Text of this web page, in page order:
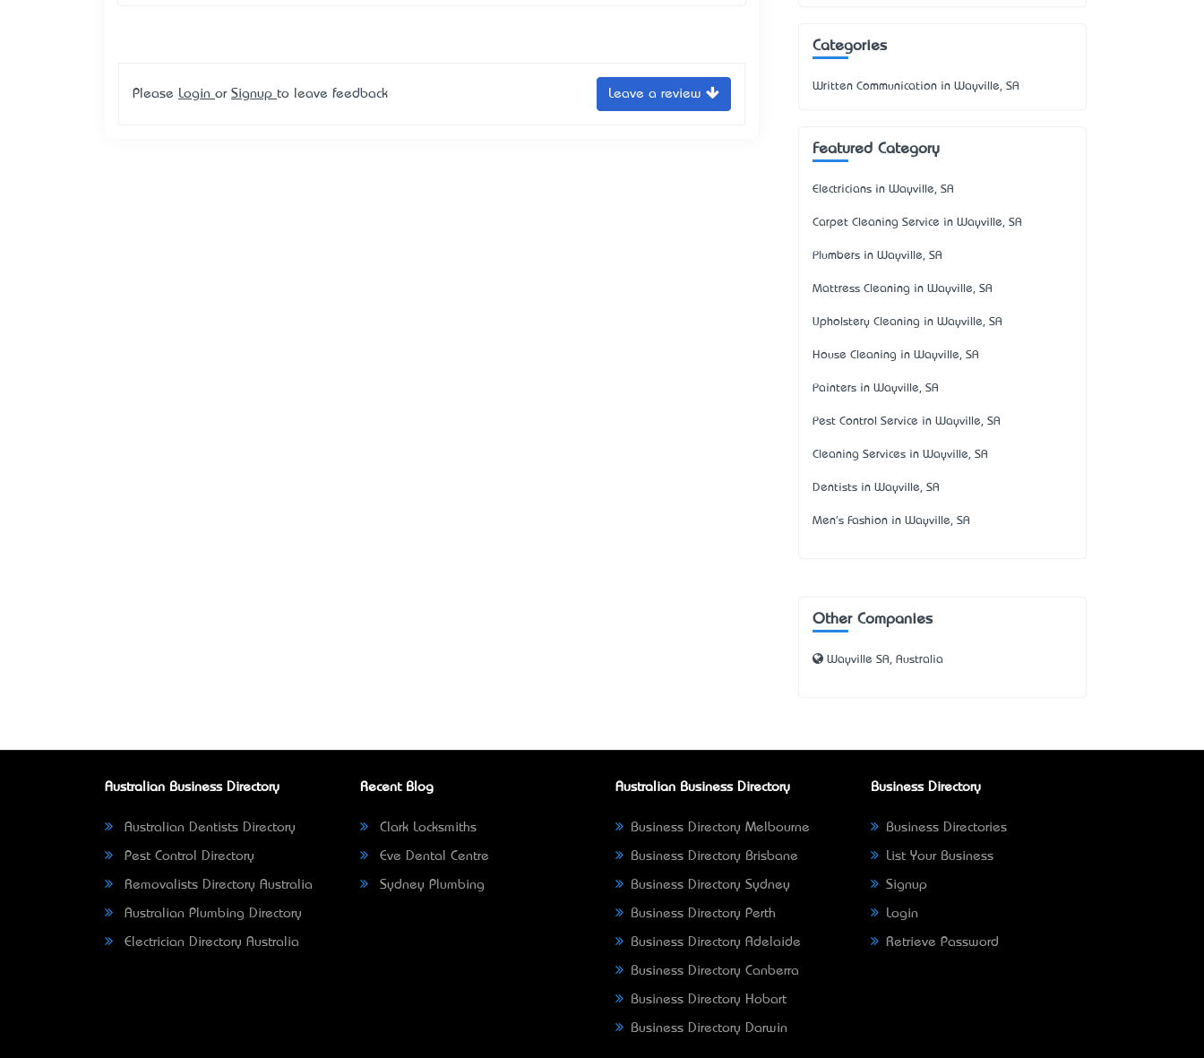
Please Login or Signup to leave feedback Leave a review
Categories
Written Communication in Wayville, SA
Featured Category
Electricians in Wayville, SA
Carpet Cleaning Service in Wayville, SA
Plumbers in Wayville, SA
Mattress Cleaning in Wayville, SA
Upholstery Cleaning in Wayville, SA
House Cleaning in Wayville, SA
Painters in Wayville, SA
Pest Control Service in Wayville, SA
Cleaning Services in Wayville, SA
Dentists in Wayville, SA
Men's Fashion in Wayville, SA
Other Companies
Wayville SA, Australia
Australian Business Directory
Australian Dentists Directory
Pest Control Directory
Removalists Directory Australia
Australian Plumbing Directory
Electrician Directory Australia
Recent Blog
Clark Locksmiths
Eve Dental Centre
Sydney Plumbing
Australian Business Directory
Business Directory Melbourne
Business Directory Brisbane
Business Directory Sydney
Business Directory Perth
Business Directory Adelaide
Business Directory Canberra
Business Directory Hobart
Business Directory Darwin
Business Directory
Business Directories
List Your Business
Signup
Login
Retrieve Password